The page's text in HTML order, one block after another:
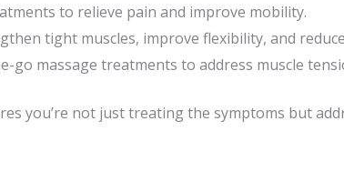
to relieve pain and improve mobility.
tight muscles, improve flexibility, and
go massage treatments to address muscle
you’re not just treating the symptoms but